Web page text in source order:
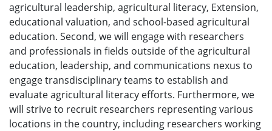
agricultural leadership, agricultural literacy, Extension,
educational valuation, and school-based agricultural
education. Second, we will engage with researchers
and professionals in fields outside of the agricultural
education, leadership, and communications nexus to
engage transdisciplinary teams to establish and
evaluate agricultural literacy efforts. Furthermore, we
will strive to recruit researchers representing various
locations in the country, including researchers working